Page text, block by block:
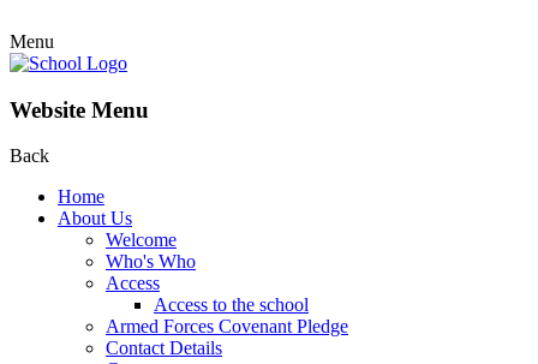
Menu
Website Menu
Back
Home
About Us
Welcome
Who's Who
Access
Access to the school
Armed Forces Covenant Pledge
Contact Details